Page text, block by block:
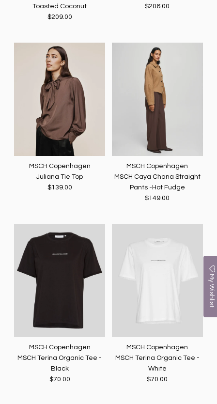
Toasted Coconut
$209.00
$206.00
MSCH Copenhagen
Juliana Tie Top
$139.00
MSCH Copenhagen
MSCH Caya Chana Straight
Pants -Hot Fudge
$149.00
MSCH Copenhagen
MSCH Terina Organic Tee -
Black
$70.00
MSCH Copenhagen
MSCH Terina Organic Tee -
White
$70.00
My Wishlist